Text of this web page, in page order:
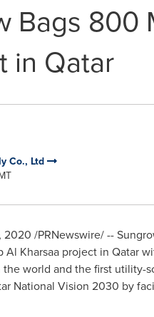
Bags 800
in Qatar
Co., Ltd
2020 /PRNewswire/ --
Kharsaa project in Qatar
the world and the first utility-
National Vision 2030 by